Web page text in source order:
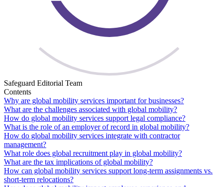
Safeguard Editorial Team
Contents
Why are global mobility services important for businesses?
What are the challenges associated with global mobility?
How do global mobility services support legal compliance?
What is the role of an employer of record in global mobility?
How do global mobility services integrate with contractor
management?
What role does global recruitment play in global mobility?
What are the tax implications of global mobility?
How can global mobility services support long-term assignments vs.
short-term relocations?